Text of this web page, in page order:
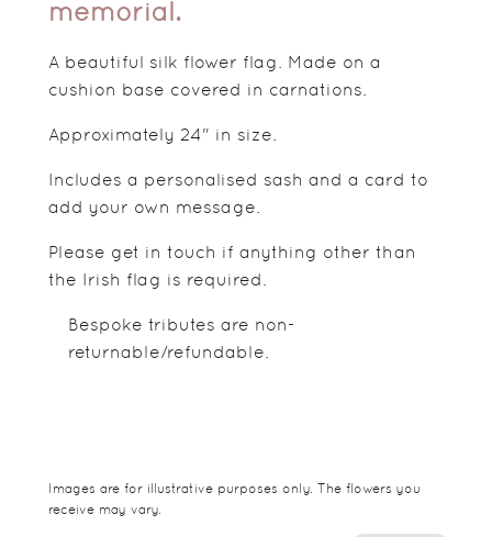
memorial.
A beautiful silk flower flag. Made on a
cushion base covered in carnations.
Approximately 24" in size.
Includes a personalised sash and a card to
add your own message.
Please get in touch if anything other than
the Irish flag is required.
Bespoke tributes are non-
returnable/refundable.
Images are for illustrative purposes only. The flowers you
receive may vary.